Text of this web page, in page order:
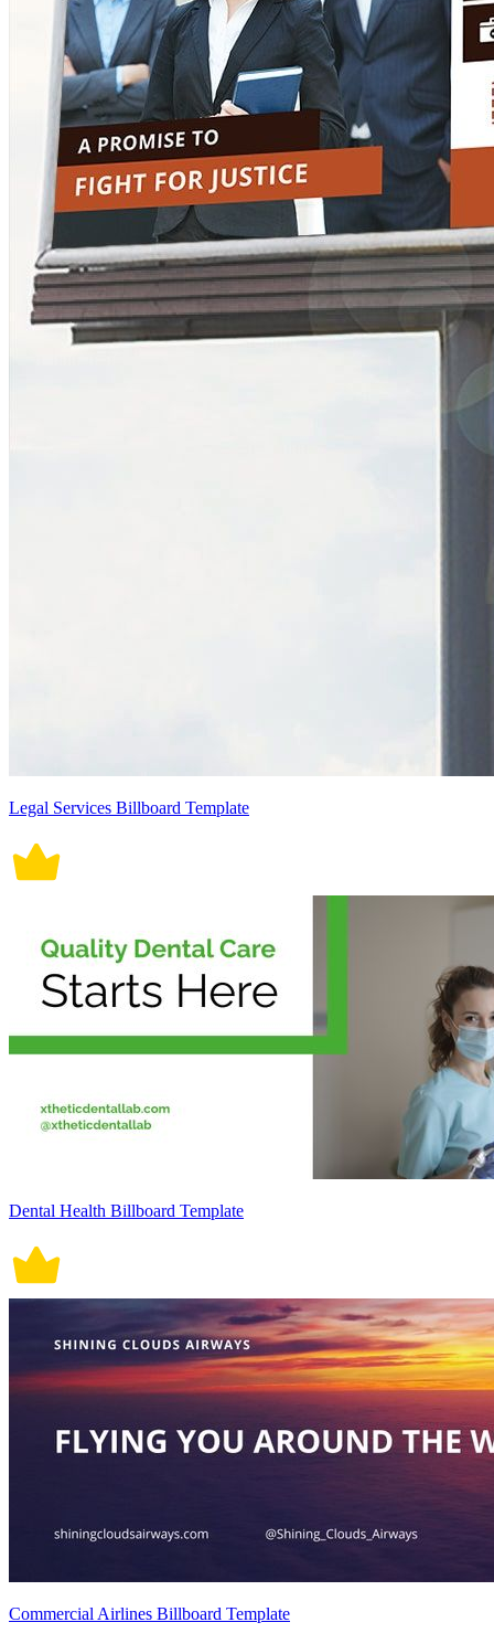
Legal Services Billboard Template
Dental Health Billboard Template
Commercial Airlines Billboard Template